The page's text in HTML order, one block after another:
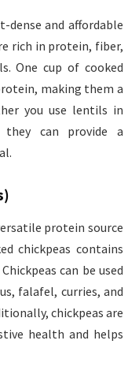
and affordable
rich in protein, fiber,
One cup of cooked
making them a
you use lentils in
they can provide a
protein source
chickpeas contains
can be used
falafel, curries, and
chickpeas are
health and helps